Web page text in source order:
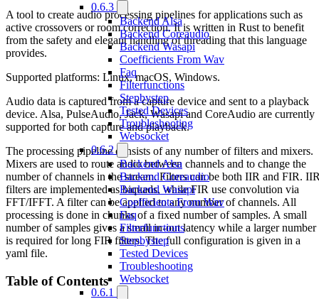
0.6.3
Backend Alsa
Backend Coreaudio
Backend Wasapi
Coefficients From Wav
Faq
Filterfunctions
Stepbystep
Tested Devices
Troubleshooting
Websocket
0.6.2
Backend Alsa
Backend Coreaudio
Backend Wasapi
Coefficients From Wav
Faq
Filterfunctions
Stepbystep
Tested Devices
Troubleshooting
Websocket
0.6.1
A tool to create audio processing pipelines for applications such as
active crossovers or room correction. It is written in Rust to benefit
from the safety and elegant handling of threading that this language
provides.
Supported platforms: Linux, macOS, Windows.
Audio data is captured from a capture device and sent to a playback
device. Alsa, PulseAudio, Jack, Wasapi and CoreAudio are currently
supported for both capture and playback.
The processing pipeline consists of any number of filters and mixers.
Mixers are used to route audio between channels and to change the
number of channels in the stream. Filters can be both IIR and FIR.
filters are implemented as biquads, while FIR use convolution via
FFT/IFFT. A filter can be applied to any number of channels. All
processing is done in chunks of a fixed number of samples. A small
number of samples gives a small in-out latency while a larger number
is required for long FIR filters. The full configuration is given in a
yaml file.
Table of Contents